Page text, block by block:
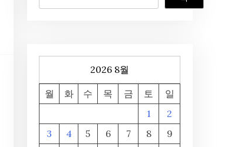
2026 8월
월 화 수 목 금 토
일
1
2
3
4 5 6 7 8
9